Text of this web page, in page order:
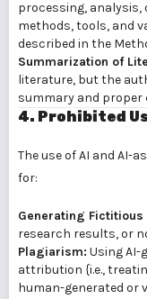
processing,
methods, tools, and
described in the
Summarization of
literature, but the
summary and
4. Prohibited
The use of AI and
for:
Generating Fictitious
research results, or
Plagiarism: Using
attribution {i.e.,
human-generated or